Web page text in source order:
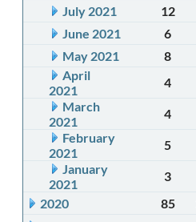
July 2021
12
June 2021
6
May 2021
8
April
2021
4
March
2021
4
February
2021
5
January
2021
3
2020
85